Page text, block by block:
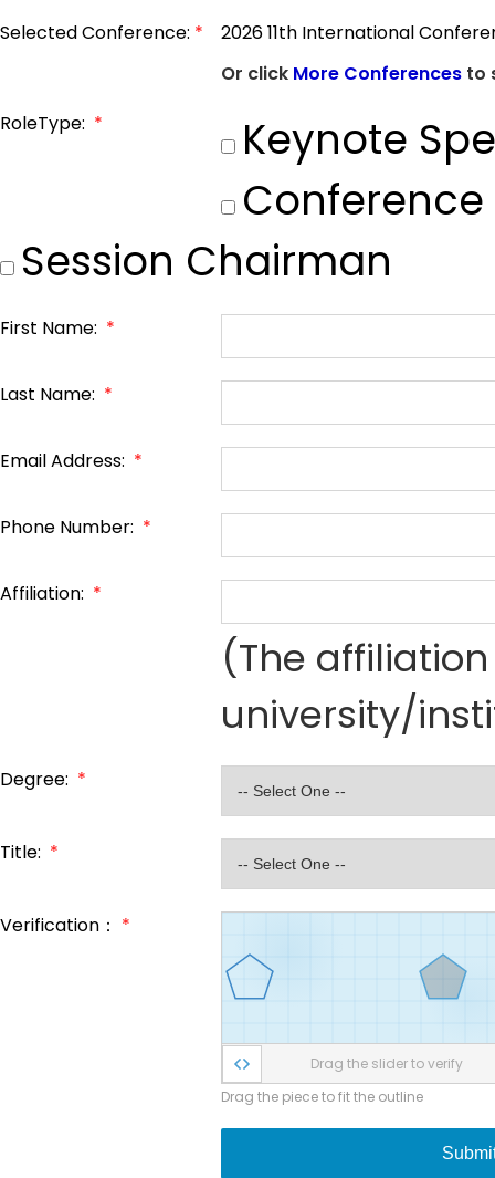
Selected Conference: *
2026 11th International
Or click More Conferences to
RoleType: *
Keynote
Session Chairman
First Name: *
Last Name: *
Email Address: *
Phone Number: *
Affiliation: *
(The
university/
Degree: *
Title: *
Verification： *
Drag the slider to verify
Drag the piece to fit the outline